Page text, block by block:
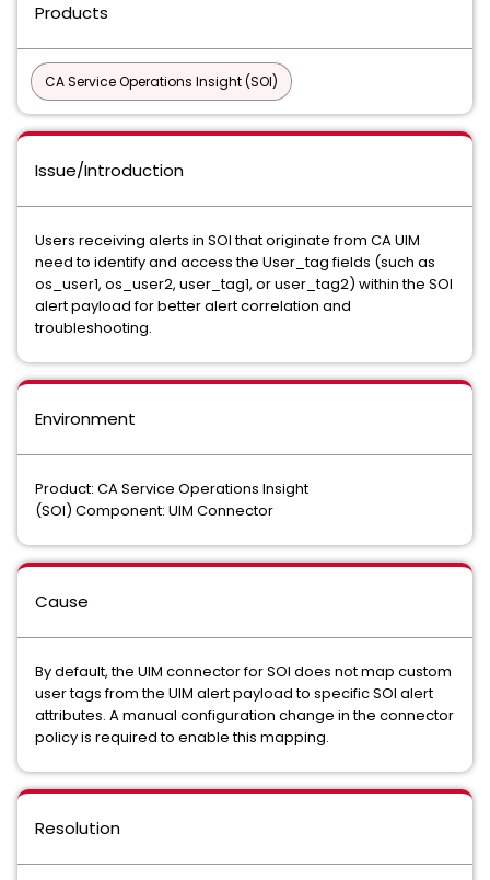
Products
CA Service Operations Insight (SOI)
Issue/Introduction
Users receiving alerts in SOI that originate from CA UIM
need to identify and access the User_tag fields (such as
os_user1, os_user2, user_tag1, or user_tag2) within the SOI
alert payload for better alert correlation and
troubleshooting.
Environment
Product: CA Service Operations Insight
(SOI) Component: UIM Connector
Cause
By default, the UIM connector for SOI does not map custom
user tags from the UIM alert payload to specific SOI alert
attributes. A manual configuration change in the connector
policy is required to enable this mapping.
Resolution